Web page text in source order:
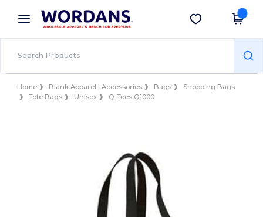
× Wordans App
Better prices on app!
Get the app
Home Blank Apparel | Accessories Bags
Shopping Bags
Tote Bags
Unisex Q-Tees Q1000